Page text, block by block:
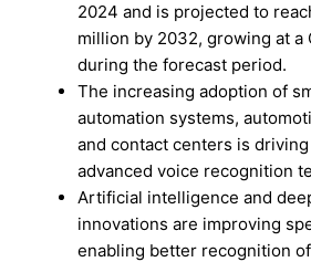
2024 and is projected to
million by 2032, growing at a
during the forecast period.
The increasing adoption of
automation systems,
and contact centers is
advanced voice recognition
Artificial intelligence and
innovations are improving
enabling better recognition